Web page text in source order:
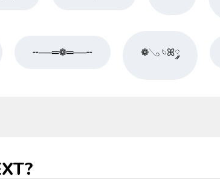
╌──═❁═──╌ ❁𓂅 𓄼ꕤ༘